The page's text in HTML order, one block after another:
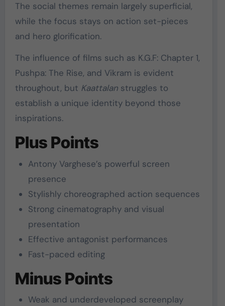
The social themes remain largely superficial,
while the focus stays on action set-pieces
and hero glorification.
The influence of films such as K.G.F: Chapter 1,
Pushpa: The Rise, and Vikram is evident
throughout, but Kaattalanstruggles to
establish a unique identity beyond those
inspirations.
Plus Points
Antony Varghese’s powerful screen
presence
Stylishly choreographed action sequences
Strong cinematography and visual
presentation
Effective antagonist performances
Fast-paced editing
Minus Points
Weak and underdeveloped screenplay